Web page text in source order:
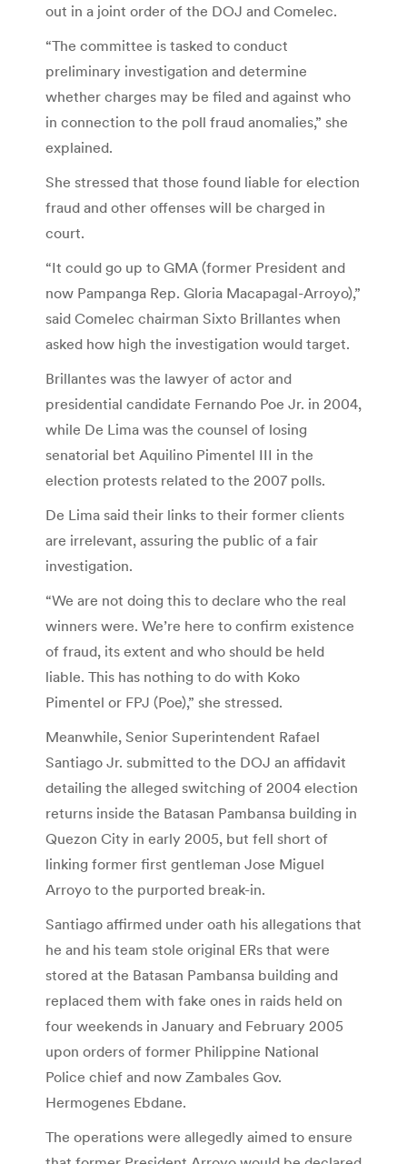
out in a joint order of the DOJ and Comelec.
“The committee is tasked to conduct
preliminary investigation and determine
whether charges may be filed and against who
in connection to the poll fraud anomalies,” she
explained.
She stressed that those found liable for election
fraud and other offenses will be charged in
court.
“It could go up to GMA (former President and
now Pampanga Rep. Gloria Macapagal-Arroyo),”
said Comelec chairman Sixto Brillantes when
asked how high the investigation would target.
Brillantes was the lawyer of actor and
presidential candidate Fernando Poe Jr. in 2004,
while De Lima was the counsel of losing
senatorial bet Aquilino Pimentel III in the
election protests related to the 2007 polls.
De Lima said their links to their former clients
are irrelevant, assuring the public of a fair
investigation.
“We are not doing this to declare who the real
winners were. We’re here to confirm existence
of fraud, its extent and who should be held
liable. This has nothing to do with Koko
Pimentel or FPJ (Poe),” she stressed.
Meanwhile, Senior Superintendent Rafael
Santiago Jr. submitted to the DOJ an affidavit
detailing the alleged switching of 2004 election
returns inside the Batasan Pambansa building in
Quezon City in early 2005, but fell short of
linking former first gentleman Jose Miguel
Arroyo to the purported break-in.
Santiago affirmed under oath his allegations that
he and his team stole original ERs that were
stored at the Batasan Pambansa building and
replaced them with fake ones in raids held on
four weekends in January and February 2005
upon orders of former Philippine National
Police chief and now Zambales Gov.
Hermogenes Ebdane.
The operations were allegedly aimed to ensure